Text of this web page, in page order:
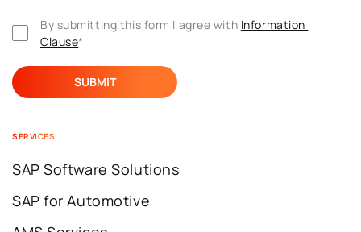
By submitting this form I agree with Information
Clause*
SERVICES
SAP Software Solutions
SAP for Automotive